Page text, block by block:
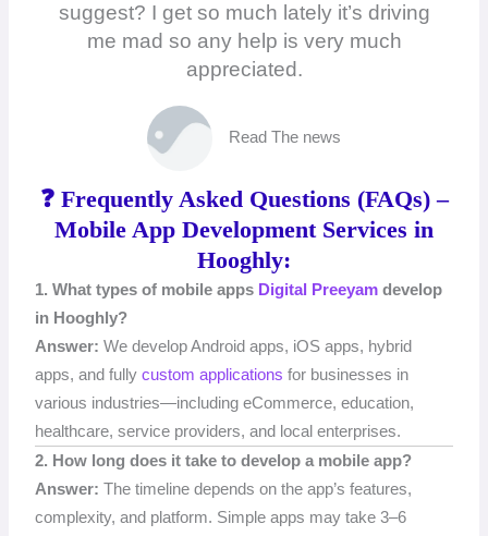
suggest? I get so much lately it’s driving
me mad so any help is very much
appreciated.
Read The news
❓ Frequently Asked Questions (FAQs) –
Mobile App Development Services in
Hooghly:
1. What types of mobile apps Digital Preeyam develop
in Hooghly?
Answer: We develop Android apps, iOS apps, hybrid
apps, and fullycustom applications for businesses in
various industries—including eCommerce, education,
healthcare, service providers, and local enterprises.
2. How long does it take to develop a mobile app?
Answer:The timeline depends on the app’s features,
complexity, and platform. Simple apps may take 3–6